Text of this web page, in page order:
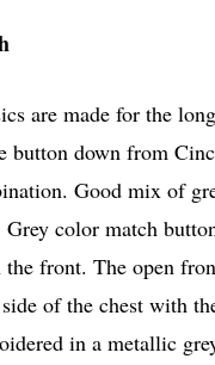
are made for the
button down from
Good mix of
color match
the front. The open
of the chest with
in a metallic